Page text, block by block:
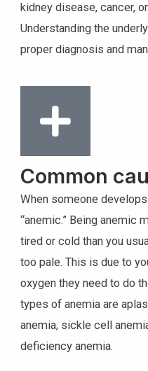
kidney disease, cancer,
Understanding the
proper diagnosis and
Common
When someone
“anemic.” Being anemic
tired or cold than you
too pale. This is due to
oxygen they need to do
types of anemia are
anemia, sickle cell
deficiency anemia.